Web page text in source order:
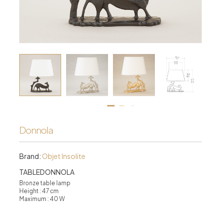
Donnola
Brand: Objet Insolite
TABLEDONNOLA
Bronze table lamp
Height : 47 cm
Maximum : 40 W